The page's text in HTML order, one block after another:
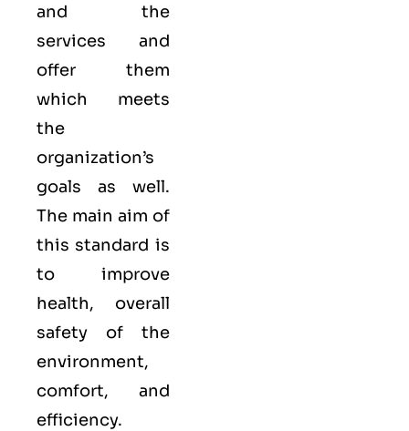
and the
services and
offer them
which meets
the
organization’s
goals as well.
The main aim of
this standard is
to improve
health, overall
safety of the
environment,
comfort, and
efficiency.